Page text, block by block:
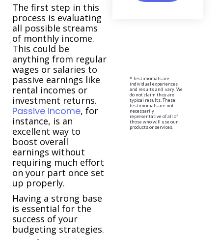
The first step in this
process is evaluating
all possible streams
of monthly income.
This could be
anything from regular
wages or salaries to
passive earnings like
rental incomes or
investment returns.
Passive income, for
instance, is an
excellent way to
boost overall
earnings without
requiring much effort
on your part once set
up properly.
Having a strong base
is essential for the
success of your
budgeting strategies.
* Testimonials are
individual experiences
and results and vary. We
do not claim they are
typical results. These
testimonials are not
necessarily
representative of all of
those who will use our
products or services.